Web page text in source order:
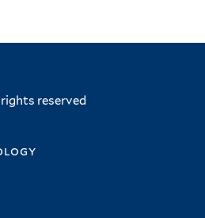
reserved